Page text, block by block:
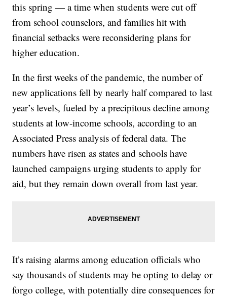
this spring — a time when students were cut off
from school counselors, and families hit with
financial setbacks were reconsidering plans for
higher education.
In the first weeks of the pandemic, the number of
new applications fell by nearly half compared to last
year’s levels, fueled by a precipitous decline among
students at low-income schools, according to an
Associated Press analysis of federal data. The
numbers have risen as states and schools have
launched campaigns urging students to apply for
aid, but they remain down overall from last year.
It’s raising alarms among education officials who
say thousands of students may be opting to delay or
forgo college, with potentially dire consequences for